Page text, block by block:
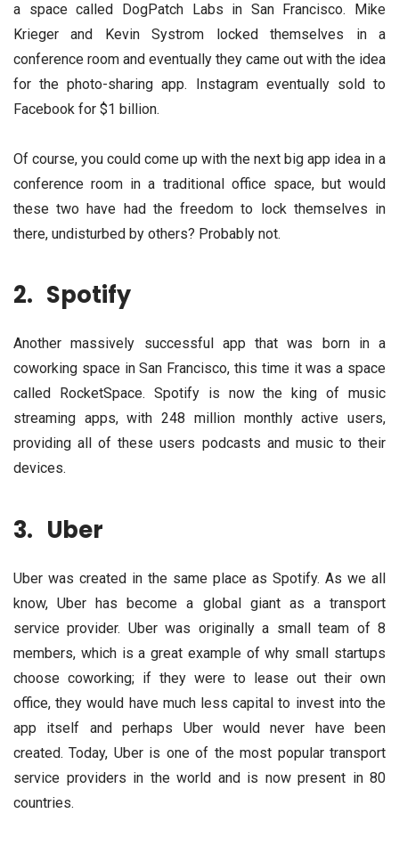
a space called DogPatch Labs in San Francisco. Mike
Krieger and Kevin Systrom locked themselves in a
conference room and eventually they came out with the idea
for the photo-sharing app. Instagram eventually sold to
Facebook for $1 billion.
Of course, you could come up with the next big app idea in a
conference room in a traditional office space, but would
these two have had the freedom to lock themselves in
there, undisturbed by others? Probably not.
2. Spotify
Another massively successful app that was born in a
coworking space in San Francisco, this time it was a space
called RocketSpace. Spotify is now the king of music
streaming apps, with 248 million monthly active users,
providing all of these users podcasts and music to their
devices.
3. Uber
Uber was created in the same place as Spotify. As we all
know, Uber has become a global giant as a transport
service provider. Uber was originally a small team of 8
members, which is a great example of why small startups
choose coworking; if they were to lease out their own
office, they would have much less capital to invest into the
app itself and perhaps Uber would never have been
created. Today, Uber is one of the most popular transport
service providers in the world and is now present in 80
countries.